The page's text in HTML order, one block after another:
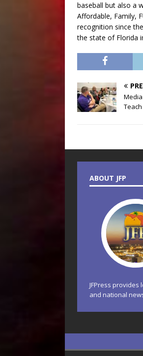
baseball but also a
Affordable, Family,
recognition since
the state of Florida
ABOUT JFP
JFPress provides
and national